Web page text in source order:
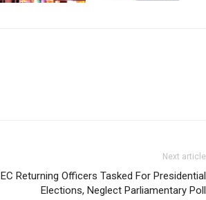
Next article
EC Returning Officers Tasked For Presidential
Elections, Neglect Parliamentary Poll